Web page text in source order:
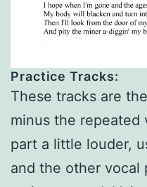
Practice Tracks:
These tracks are
minus the
part a little louder,
and the other vocal